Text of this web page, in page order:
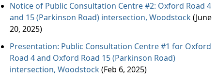
Notice of Public Consultation Centre #2: Oxford Road 4
and 15 (Parkinson Road) intersection, Woodstock(June
20, 2025)
Presentation: Public Consultation Centre #1 for Oxford
Road 4 and Oxford Road 15 (Parkinson Road)
intersection, Woodstock(Feb 6, 2025)